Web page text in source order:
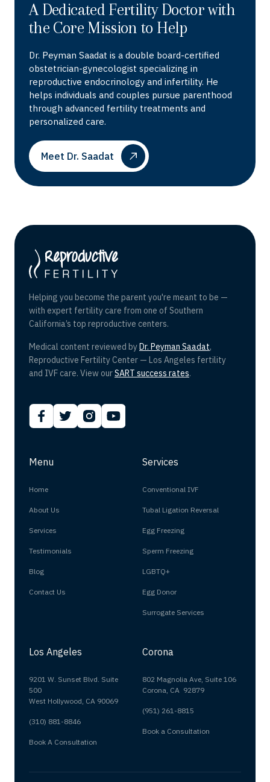
A Dedicated Fertility Doctor with
the Core Mission to Help
Dr. Peyman Saadat is a double board-certified
obstetrician-gynecologist specializing in
reproductive endocrinology and infertility. He
helps individuals and couples pursue parenthood
through advanced fertility treatments and
personalized care.
Meet Dr. Saadat
Helping you become the parent you're meant to be —
with expert fertility care from one of Southern
California’s top reproductive centers.
Medical content reviewed by Dr. Peyman Saadat,
Reproductive Fertility Center — Los Angeles fertility
and IVF care. View ourSART success rates.
Menu
Home
About Us
Services
Testimonials
Blog
Contact Us
Services
Conventional IVF
Tubal Ligation Reversal
Egg Freezing
Sperm Freezing
LGBTQ+
Egg Donor
Surrogate Services
Los Angeles
9201 W. Sunset Blvd. Suite
500
West Hollywood, CA 90069
(310) 881-8846
Book A Consultation
Corona
802 Magnolia Ave, Suite 106
Corona, CA 92879
(951) 261-8815
Book a Consultation